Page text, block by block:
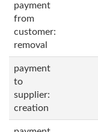
payment
from
customer:
removal
payment
to
supplier:
creation